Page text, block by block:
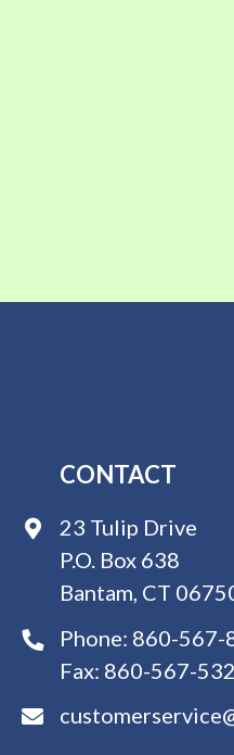
CONTACT
23 Tulip Drive
P.O. Box 638
Bantam, CT
Phone: 860-567-
Fax: 860-567-